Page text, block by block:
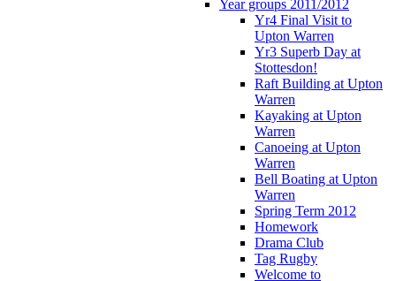
Year groups 2011/2012
Yr4 Final Visit to
Upton Warren
Yr3 Superb Day at
Stottesdon!
Raft Building at Upton
Warren
Kayaking at Upton
Warren
Canoeing at Upton
Warren
Bell Boating at Upton
Warren
Spring Term 2012
Homework
Drama Club
Tag Rugby
Welcome to